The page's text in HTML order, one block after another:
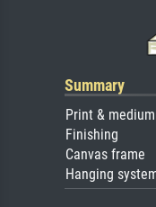
Summary
Print & medium
Finishing
Canvas frame
Hanging